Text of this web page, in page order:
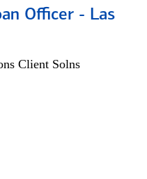
Officer - Las
Client Solns